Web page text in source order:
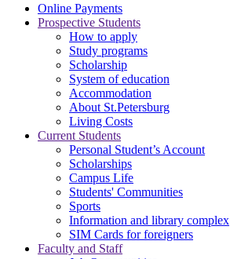
Online Payments
Prospective Students
How to apply
Study programs
Scholarship
System of education
Accommodation
About St.Petersburg
Living Costs
Current Students
Personal Student’s Account
Scholarships
Campus Life
Students' Communities
Sports
Information and library complex
SIM Cards for foreigners
Faculty and Staff